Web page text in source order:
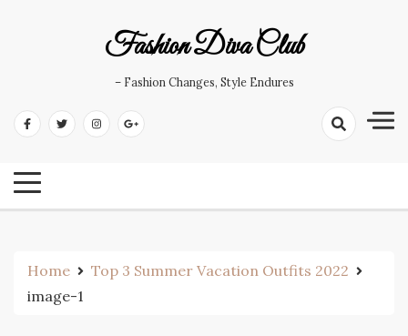
Fashion Diva Club
– Fashion Changes, Style Endures
Home
Top 3 Summer Vacation Outfits 2022
image-1